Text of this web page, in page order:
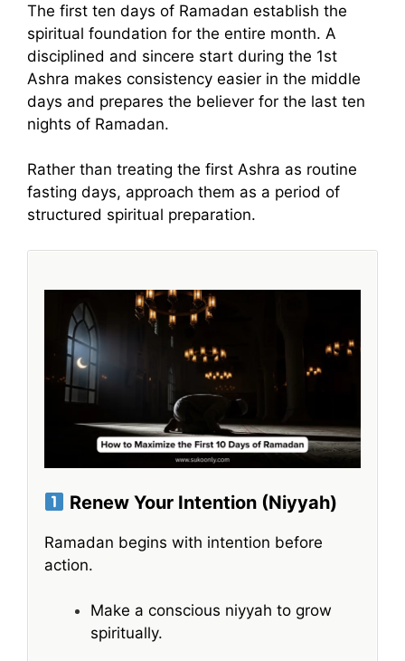
The first ten days of Ramadan establish the
spiritual foundation for the entire month. A
disciplined and sincere start during the 1st
Ashra makes consistency easier in the middle
days and prepares the believer for the last ten
nights of Ramadan.
Rather than treating the first Ashra as routine
fasting days, approach them as a period of
structured spiritual preparation.
Renew Your Intention (Niyyah)
Ramadan begins with intention before
action.
Make a conscious niyyah to grow
spiritually.